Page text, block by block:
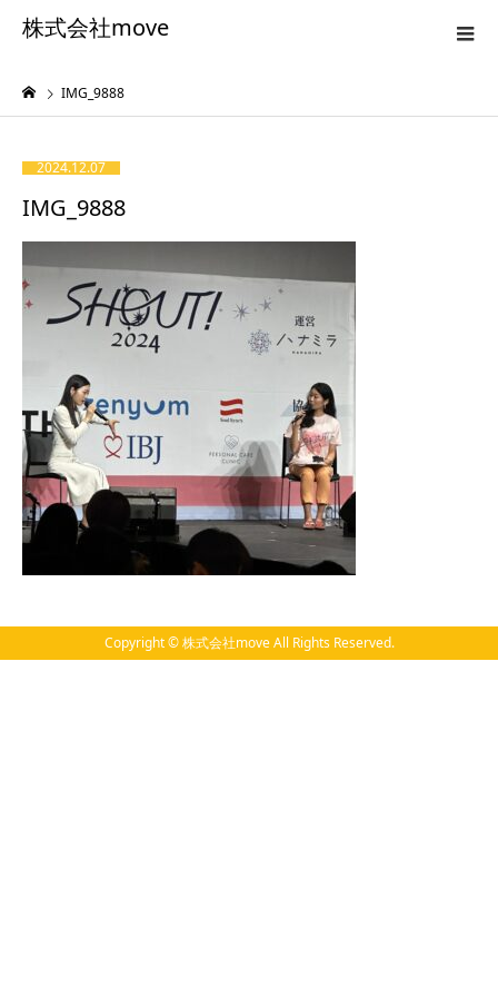
株式会社move
IMG_9888
2024.12.07
IMG_9888
Copyright © 株式会社move All Rights Reserved.